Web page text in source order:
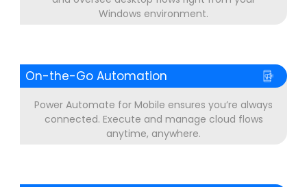
Windows environment.
On-the-Go Automation
Power Automate for Mobile ensures you’re always
connected. Execute and manage cloud flows
anytime, anywhere.